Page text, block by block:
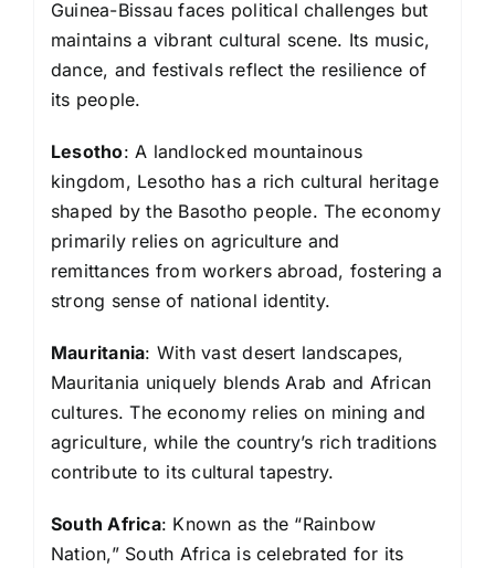
Guinea-Bissau faces political challenges but
maintains a vibrant cultural scene. Its music,
dance, and festivals reflect the resilience of
its people.
Lesotho: A landlocked mountainous
kingdom, Lesotho has a rich cultural heritage
shaped by the Basotho people. The economy
primarily relies on agriculture and
remittances from workers abroad, fostering a
strong sense of national identity.
Mauritania: With vast desert landscapes,
Mauritania uniquely blends Arab and African
cultures. The economy relies on mining and
agriculture, while the country’s rich traditions
contribute to its cultural tapestry.
South Africa: Known as the “Rainbow
Nation,” South Africa is celebrated for its